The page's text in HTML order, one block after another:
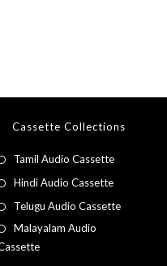
Cassette Collections
Tamil Audio Cassette
Hindi Audio Cassette
Telugu Audio Cassette
Malayalam Audio